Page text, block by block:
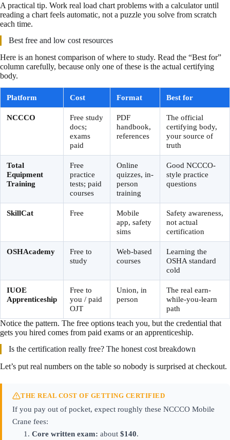
A practical tip. Work real load chart problems with a calculator until
reading a chart feels automatic, not a puzzle you solve from scratch
each time.
Best free and low cost resources
Here is an honest comparison of where to study. Read the “Best for”
column carefully, because only one of these is the actual certifying
body.
Platform Cost Format Best for
NCCCO
Free study
docs;
exams
paid
PDF
handbook,
references
The official
certifying body,
your source of
truth
Total
Equipment
Training
Free
practice
tests; paid
courses
Online
quizzes, in-
person
training
Good NCCCO-
style practice
questions
SkillCat Free
Mobile
app, safety
sims
Safety awareness,
not actual
certification
OSHAcademy
Free to
study
Web-based
courses
Learning the
OSHA standard
cold
IUOE
Apprenticeship
Free to
you / paid
OJT
Union, in
person
The real earn-
while-you-learn
path
Notice the pattern. The free options teach you, but the credential that
gets you hired comes from paid exams or an apprenticeship.
Is the certification really free? The honest cost breakdown
Let’s put real numbers on the table so nobody is surprised at checkout.
THE REAL COST OF GETTING CERTIFIED
If you pay out of pocket, expect roughly these NCCCO Mobile
Crane fees:
Core written exam: about $140.